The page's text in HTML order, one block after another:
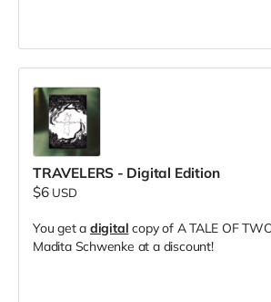
TRAVELERS - Digital Edition
$6 USD
You get a digital copy of A TALE OF
Madita Schwenke at a discount!